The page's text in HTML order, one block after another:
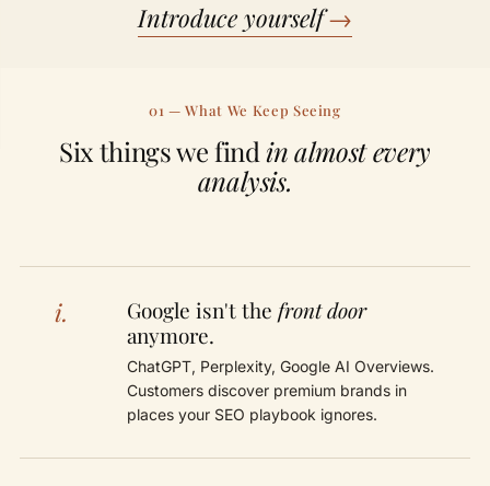
Introduce yourself→
01 — What We Keep Seeing
Six things we findin almost every
analysis.
i. Google isn't the front door
anymore.
ChatGPT, Perplexity, Google AI Overviews.
Customers discover premium brands in
places your SEO playbook ignores.